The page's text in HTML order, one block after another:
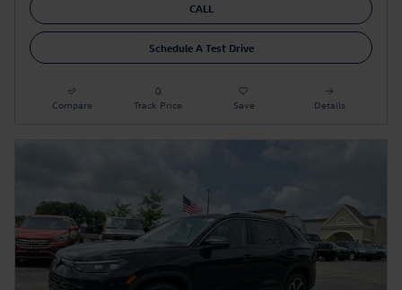
CALL
Schedule A Test Drive
Compare Track Price Save Details